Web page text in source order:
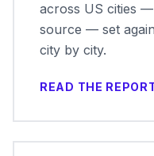
across US cities
source — set
city by city.
READ THE